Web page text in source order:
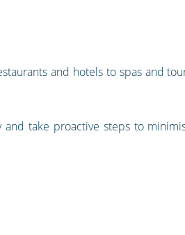
and hotels to spas and
take proactive steps to